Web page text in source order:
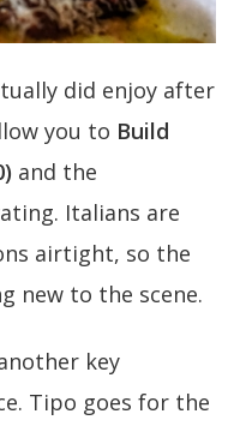
did enjoy after
you to Build
and the
Italians are
airtight, so the
new to the scene.
key
Tipo goes for the